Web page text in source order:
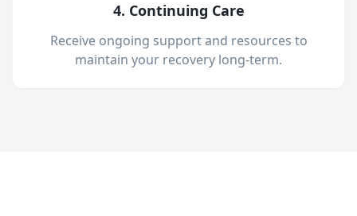
4. Continuing Care
Receive ongoing support and resources to
maintain your recovery long-term.